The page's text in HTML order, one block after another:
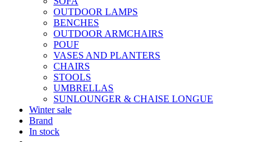
OUTDOOR LAMPS
BENCHES
OUTDOOR ARMCHAIRS
POUF
VASES AND PLANTERS
CHAIRS
STOOLS
UMBRELLAS
SUNLOUNGER & CHAISE LONGUE
Winter sale
Brand
In stock